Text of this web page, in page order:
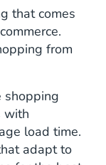
that comes
from
shopping
with
load time.
adapt to